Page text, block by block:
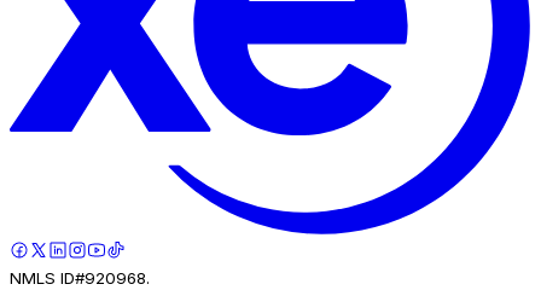
NMLS ID#920968.